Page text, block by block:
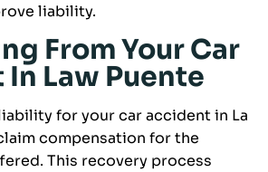
liability.
From Your Car
Law Puente
for your car accident in La
compensation for the
This recovery process